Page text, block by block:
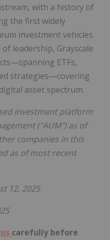
with a history of
the first widely
investment vehicles.
leadership, Grayscale
ETFs,
strategies—covering
asset spectrum.
investment platform
("AUM") as of
companies in this
as of most recent
12, 2025
carefully before